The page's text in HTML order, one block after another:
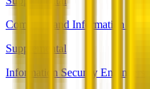
Computer and Information
Supplemental
Information Security Engineers